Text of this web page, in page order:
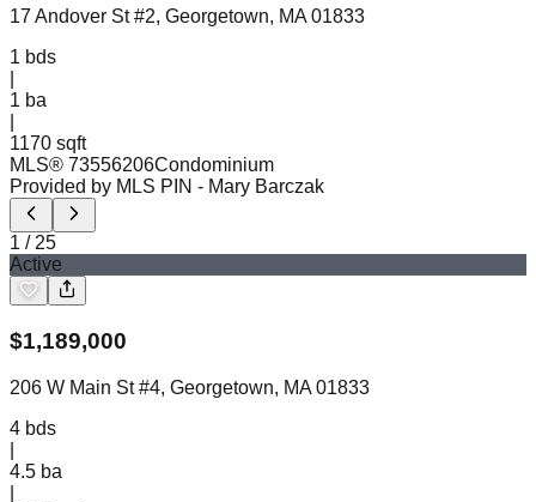
17 Andover St #2, Georgetown, MA 01833
1 bds
1 ba
1170 sqft
MLS® 73556206Condominium
Provided by MLS PIN - Mary Barczak
1 / 25
Active
$1,189,000
206 W Main St #4, Georgetown, MA 01833
4 bds
4.5 ba